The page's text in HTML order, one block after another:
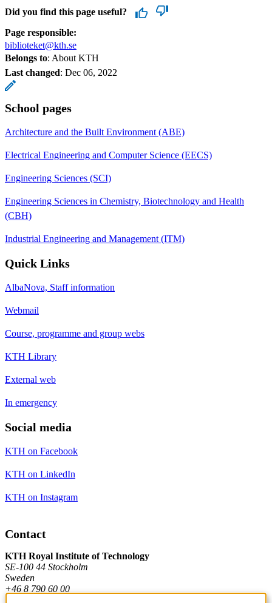
Did you find this page useful?
Page responsible:
biblioteket@kth.se
Belongs to: About KTH
Last changed: Dec 06, 2022
School pages
Architecture and the Built Environment (ABE)
Electrical Engineering and Computer Science (EECS)
Engineering Sciences (SCI)
Engineering Sciences in Chemistry, Biotechnology and Health
(CBH)
Industrial Engineering and Management (ITM)
Quick Links
AlbaNova, Staff information
Webmail
Course, programme and group webs
KTH Library
External web
In emergency
Social media
KTH on Facebook
KTH on LinkedIn
KTH on Instagram
Contact
KTH Royal Institute of Technology
SE-100 44 Stockholm
Sweden
+46 8 790 60 00